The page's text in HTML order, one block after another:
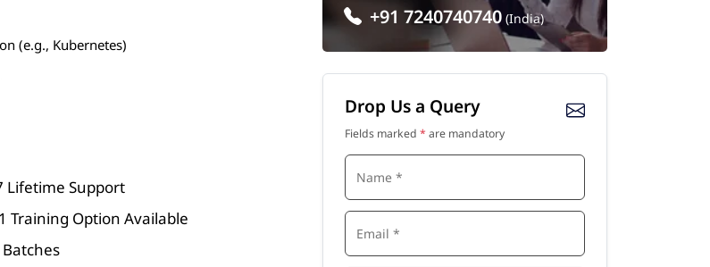
(e.g., Kubernetes)
OWASP Top 10)
and Checkov
Lifetime Support
Training Option Available
+91 7240740740 (India)
Drop Us a Query
Fields marked * are mandatory